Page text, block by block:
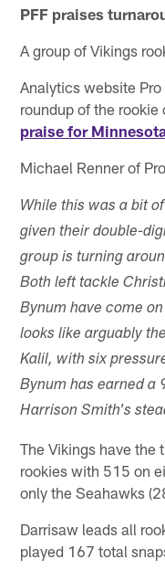
PFF praises
A group of Vikings
Analytics website
roundup of the
praise for
Michael Renner of
While this was a bit
given their double-
group is turning
Both left tackle
Bynum have come
looks like arguably
Kalil, with six
Bynum has earned a
Harrison Smith's
The Vikings have the
rookies with 515 on
only the Seahawks
Darrisaw leads all
played 167 total